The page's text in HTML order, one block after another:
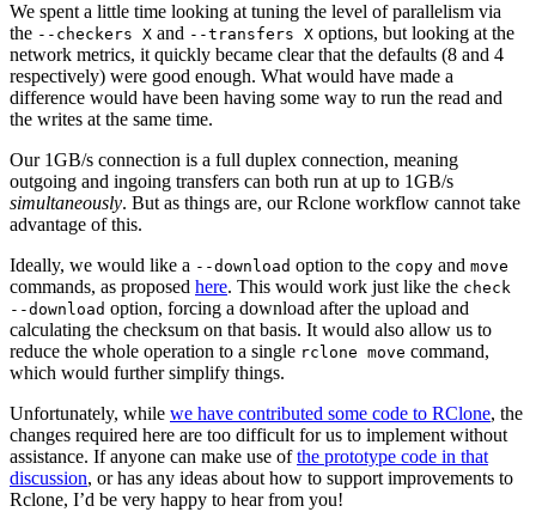
We spent a little time looking at tuning the level of parallelism via
the --checkers X and --transfers X options, but looking at the
network metrics, it quickly became clear that the defaults (8 and 4
respectively) were good enough. What would have made a
difference would have been having some way to run the read and
the writes at the same time.
Our 1GB/s connection is a full duplex connection, meaning
outgoing and ingoing transfers can both run at up to 1GB/s
simultaneously. But as things are, our Rclone workflow cannot take
advantage of this.
Ideally, we would like a --download option to the copy and move
commands, as proposed here. This would work just like the check
--download option, forcing a download after the upload and
calculating the checksum on that basis. It would also allow us to
reduce the whole operation to a single rclone move command,
which would further simplify things.
Unfortunately, while we have contributed some code to RClone, the
changes required here are too difficult for us to implement without
assistance. If anyone can make use ofthe prototype code in that
discussion, or has any ideas about how to support improvements to
Rclone, I’d be very happy to hear from you!